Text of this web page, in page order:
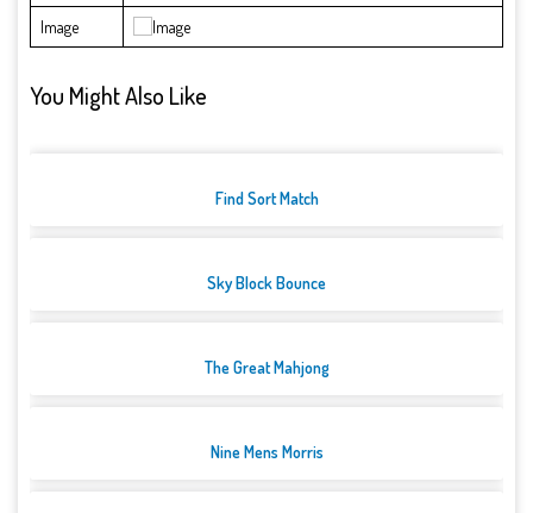
Image
You Might Also Like
Find Sort Match
Sky Block Bounce
The Great Mahjong
Nine Mens Morris